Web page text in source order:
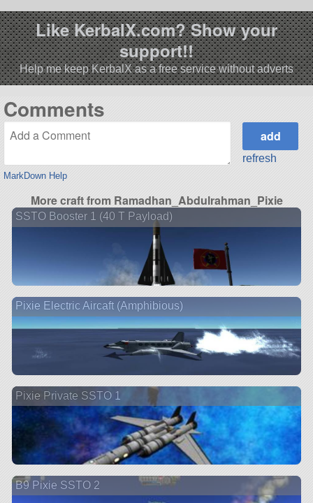
Like KerbalX.com? Show your
support!!
Help me keep KerbalX as a free service without adverts
Comments
MarkDown Help
refresh
More craft from Ramadhan_Abdulrahman_Pixie
SSTO Booster 1 (40 T Payload)
Pixie Electric Aircaft (Amphibious)
Pixie Private SSTO 1
B9 Pixie SSTO 2